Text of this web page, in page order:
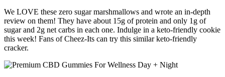
We LOVE these zero sugar marshmallows and wrote an in-depth
review on them! They have about 15g of protein and only 1g of
sugar and 2g net carbs in each one. Indulge in a keto-friendly cookie
this week! Fans of Cheez-Its can try this similar keto-friendly
cracker.